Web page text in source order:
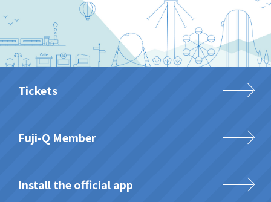
Tickets
Fuji-Q Member
Install the official app